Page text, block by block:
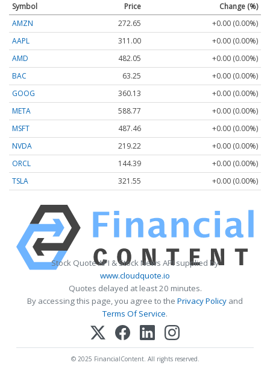
Symbol Price
Change (%)
AMZN
272.65
+0.00 (0.00%)
AAPL
311.00
+0.00 (0.00%)
AMD
482.05
+0.00 (0.00%)
BAC
63.25
+0.00 (0.00%)
GOOG
360.13
+0.00 (0.00%)
META
588.77
+0.00 (0.00%)
MSFT
487.46
+0.00 (0.00%)
NVDA
219.22
+0.00 (0.00%)
ORCL
144.39
+0.00 (0.00%)
TSLA
321.55 +0.00 (0.00%)
Stock Quote API & Stock News API supplied by
www.cloudquote.io
Quotes delayed at least 20 minutes.
By accessing this page, you agree to the Privacy Policy and
Terms Of Service.
© 2025 FinancialContent. All rights reserved.